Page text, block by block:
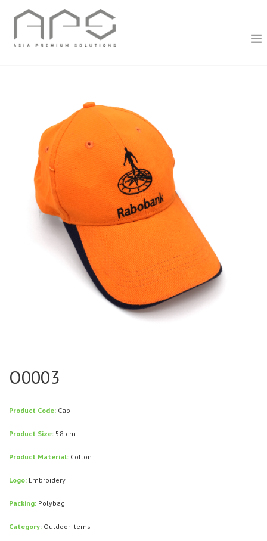
O0003
Product Code: Cap
Product Size: 58 cm
Product Material: Cotton
Logo: Embroidery
Packing: Polybag
Category: Outdoor Items